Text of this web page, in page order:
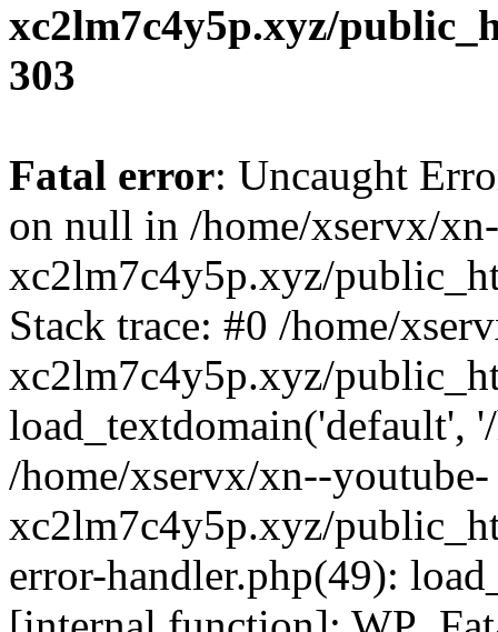
xc2lm7c4y5p.xyz/
303
Fatal error: Uncaught
on null in /home/xservx/
xc2lm7c4y5p.xyz/
Stack trace: #0 /home/
xc2lm7c4y5p.xyz/
load_textdomain('default',
/home/xservx/xn--youtube-
xc2lm7c4y5p.xyz/
error-handler.php(49):